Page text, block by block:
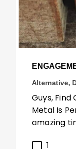
Alternative,
Guys, Find
Metal Is
amazing
1